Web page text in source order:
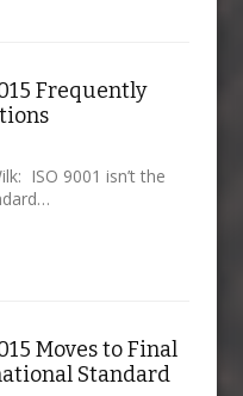
Frequently
ISO 9001 isn’t the
Moves to Final
Standard